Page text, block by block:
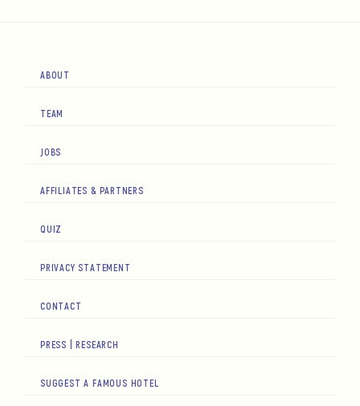
ABOUT
TEAM
JOBS
AFFILIATES & PARTNERS
QUIZ
PRIVACY STATEMENT
CONTACT
PRESS | RESEARCH
SUGGEST A FAMOUS HOTEL